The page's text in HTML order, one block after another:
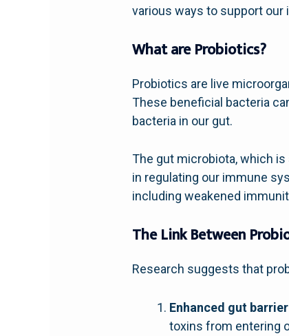
various ways to support
What are Probiotics?
Probiotics are live
These beneficial bacteria
bacteria in our gut.
The gut microbiota, which
in regulating our immune
including weakened
The Link Between
Research suggests that
Enhanced gut
toxins from entering